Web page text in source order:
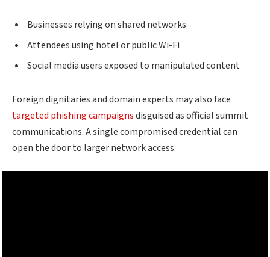
Businesses relying on shared networks
Attendees using hotel or public Wi-Fi
Social media users exposed to manipulated content
Foreign dignitaries and domain experts may also face
targeted phishing campaignsdisguised as official summit
communications. A single compromised credential can
open the door to larger network access.